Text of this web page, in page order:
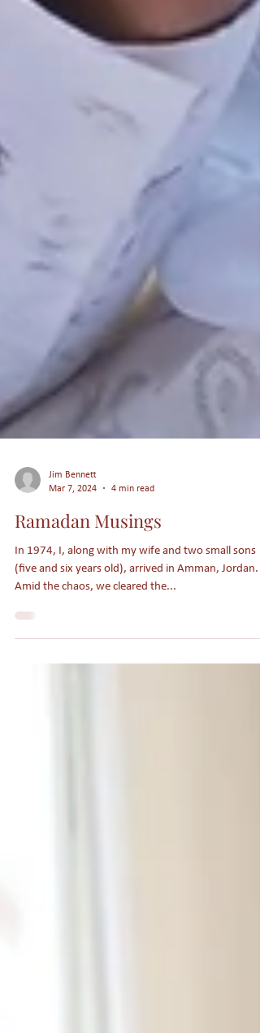
Jim Bennett
Mar 7, 2024
4 min read
Ramadan Musings
Amid the chaos, we cleared the...